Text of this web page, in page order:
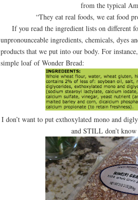
from the typical
“They eat real foods, we eat food
If you read the ingredient lists on different
unpronounceable ingredients, chemicals, dyes
products that we put into our body. For
simple loaf of Wonder Bread:
I don’t want to put exthoxylated mono and
and STILL don’t